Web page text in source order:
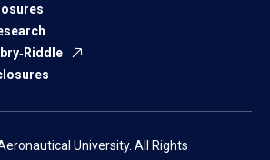
University. All Rights